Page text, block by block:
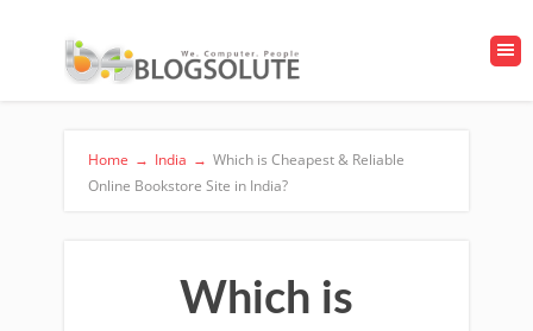
Home → India → Which is Cheapest & Reliable
Online Bookstore Site in India?
Which is